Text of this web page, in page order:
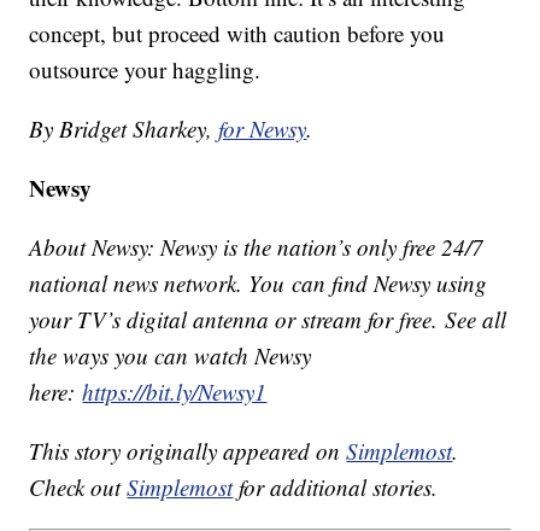
concept, but proceed with caution before you
outsource your haggling.
By Bridget Sharkey,for Newsy.
Newsy
About Newsy: Newsy is the nation’s only free 24/7
national news network. You can find Newsy using
your TV’s digital antenna or stream for free. See all
the ways you can watch Newsy
here:https://bit.ly/Newsy1
This story originally appeared onSimplemost.
Check outSimplemostfor additional stories.